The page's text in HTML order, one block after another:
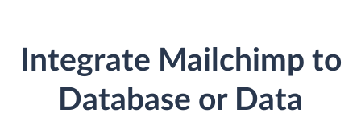
Integrate Mailchimp to
Database or Data